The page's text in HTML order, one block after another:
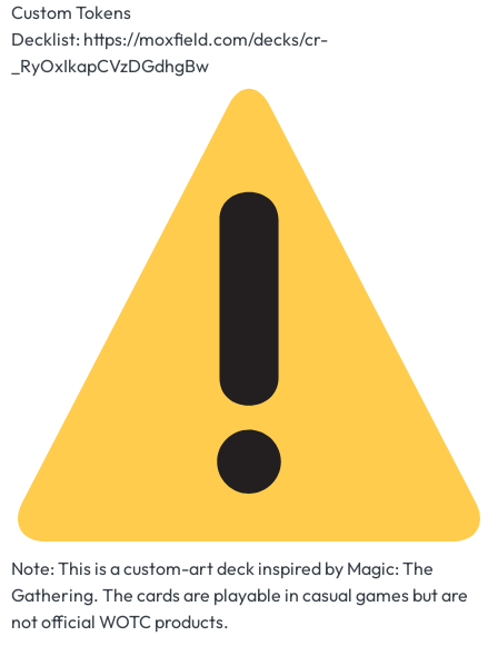
Custom Tokens
Decklist: https://moxfield.com/decks/cr-
_RyOxIkapCVzDGdhgBw
Note: This is a custom-art deck inspired by Magic: The
Gathering. The cards are playable in casual games but are
not official WOTC products.